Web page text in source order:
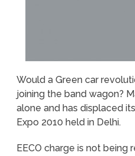
Would a Green car
joining the band wagon?
alone and has displaced
Expo 2010 held in Delhi.
EECO charge is not